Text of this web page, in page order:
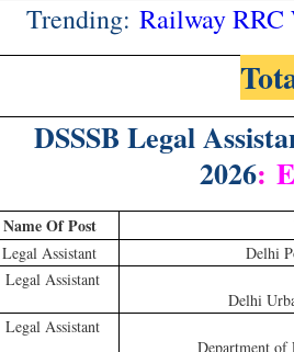
Trending: Railway
DSSSB Legal
2026:
Name Of Post
Legal Assistant Delhi
Legal Assistant
Delhi
Legal Assistant
Department of